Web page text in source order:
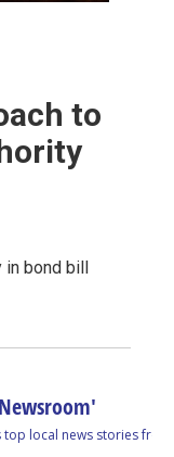
to
in bond bill